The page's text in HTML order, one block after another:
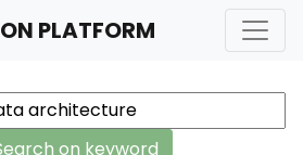
PLATFORM